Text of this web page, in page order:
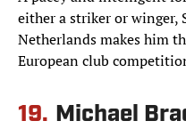
either a striker or winger,
Netherlands makes him
European club
19. Michael